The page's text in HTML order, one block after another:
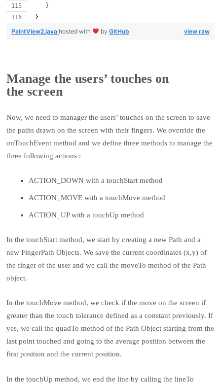
    }
}
view raw
PaintView2.java hosted with byGitHub
Manage the users’ touches on
the screen
Now, we need to manager the users’ touches on the screen to save
the paths drawn on the screen with their fingers. We override the
onTouchEvent method and we define three methods to manage the
three following actions :
ACTION_DOWN with a touchStart method
ACTION_MOVE with a touchMove method
ACTION_UP with a touchUp method
In the touchStart method, we start by creating a new Path and a
new FingerPath Objects. We save the current coordinates (x,y) of
the finger of the user and we call the moveTo method of the Path
object.
In the touchMove method, we check if the move on the screen if
greater than the touch tolerance defined as a constant previously. If
yes, we call the quadTo method of the Path Object starting from the
last point touched and going to the average position between the
first position and the current position.
In the touchUp method, we end the line by calling the lineTo